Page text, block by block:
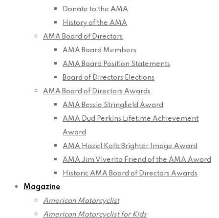
Donate to the AMA
History of the AMA
AMA Board of Directors
AMA Board Members
AMA Board Position Statements
Board of Directors Elections
AMA Board of Directors Awards
AMA Bessie Stringfield Award
AMA Dud Perkins Lifetime Achievement
Award
AMA Hazel Kolb Brighter Image Award
AMA Jim Viverito Friend of the AMA Award
Historic AMA Board of Directors Awards
Magazine
American Motorcyclist
American Motorcyclist for Kids